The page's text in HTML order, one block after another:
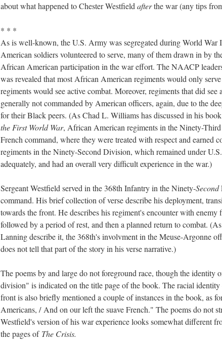
about what happened to Chester Westfieldafterthe war (any tips
* * *
As is well-known, the U.S. Army was segregated during World
American soldiers volunteered to serve, many of them drawn in by
African American participation in the war effort. The NAACP
was revealed that most African American regiments would only
regiments would see active combat. Moreover, regiments that did
generally not commanded by American officers, again, due to the
for their Black peers. (As Chad L. Williams has discussed in his book
the First World War, African American regiments in the Ninety-
French command, where they were treated with respect and earned
regiments in the Ninety-Second Division, which remained under
adequately, and had an overall very difficult experience in the war.)
Sergeant Westfield served in the 368th Infantry in the Ninety-Second
command. His brief collection of verse describe his deployment,
towards the front. He describes his regiment's encounter with
followed by a period of rest, and then a planned return to combat.
Lanning describe it, the 368th's involvment in the Meuse-Argonne
does not tell that part of the story in his verse narrative.)
The poems by and large do not foreground race, though the
division" is indicated on the title page of the book. The racial identity
front is also briefly mentioned a couple of instances in the book, as
Americans, / And on our left the suave French." The poems do not
Westfield's version of his war experience looks somewhat different
the pages of The Crisis.